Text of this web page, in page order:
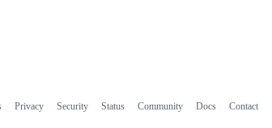
Privacy Security Status Community Docs Contact